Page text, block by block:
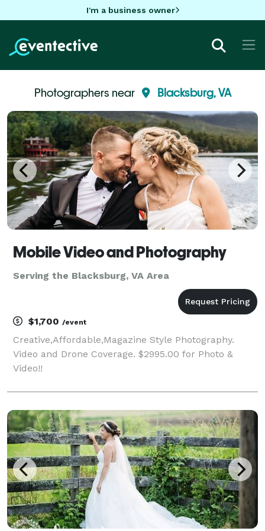
I'm a business owner
Photographers near Blacksburg, VA
Mobile Video and Photography
Serving the Blacksburg, VA Area
$1,700 /event
Creative,Affordable,Magazine Style Photography.
Video and Drone Coverage. $2995.00 for Photo &
Video!!